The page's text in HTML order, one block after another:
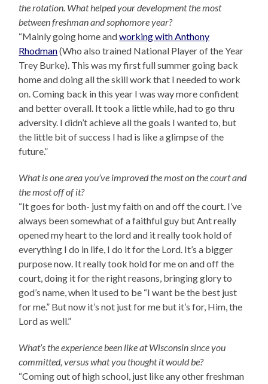
the rotation. What helped your development the most
between freshman and sophomore year?
“Mainly going home andworking with Anthony
Rhodman(Who also trained National Player of the Year
Trey Burke). This was my first full summer going back
home and doing all the skill work that I needed to work
on. Coming back in this year I was way more confident
and better overall. It took a little while, had to go thru
adversity. I didn’t achieve all the goals I wanted to, but
the little bit of success I had is like a glimpse of the
future.”
What is one area you’ve improved the most on the court and
the most off of it?
“It goes for both- just my faith on and off the court. I’ve
always been somewhat of a faithful guy but Ant really
opened my heart to the lord and it really took hold of
everything I do in life, I do it for the Lord. It’s a bigger
purpose now. It really took hold for me on and off the
court, doing it for the right reasons, bringing glory to
god’s name, when it used to be “I want be the best just
for me.” But now it’s not just for me but it’s for, Him, the
Lord as well.”
What’s the experience been like at Wisconsin since you
committed, versus what you thought it would be?
“Coming out of high school, just like any other freshman